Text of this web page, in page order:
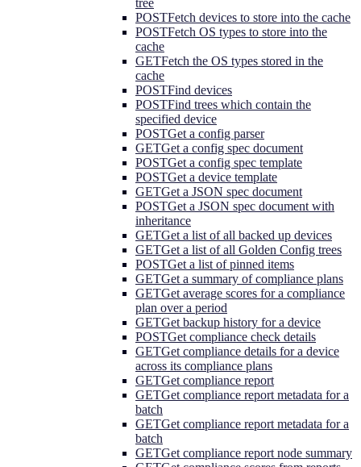
POSTFetch devices to store into the cache
POSTFetch OS types to store into the
cache
GETFetch the OS types stored in the
cache
POSTFind devices
POSTFind trees which contain the
specified device
POSTGet a config parser
GETGet a config spec document
POSTGet a config spec template
POSTGet a device template
GETGet a JSON spec document
POSTGet a JSON spec document with
inheritance
GETGet a list of all backed up devices
GETGet a list of all Golden Config trees
POSTGet a list of pinned items
GETGet a summary of compliance plans
GETGet average scores for a compliance
plan over a period
GETGet backup history for a device
POSTGet compliance check details
GETGet compliance details for a device
across its compliance plans
GETGet compliance report
GETGet compliance report metadata for a
batch
GETGet compliance report metadata for a
batch
GETGet compliance report node summary